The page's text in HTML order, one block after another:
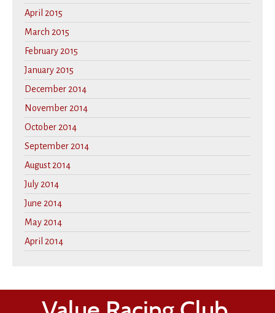
April 2015
March 2015
February 2015
January 2015
December 2014
November 2014
October 2014
September 2014
August 2014
July 2014
June 2014
May 2014
April 2014